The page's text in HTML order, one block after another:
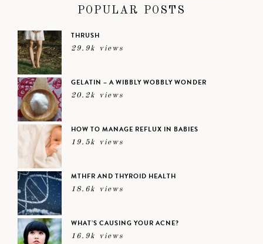
POPULAR POSTS
THRUSH
29.9k views
GELATIN – A WIBBLY WOBBLY WONDER
20.2k views
HOW TO MANAGE REFLUX IN BABIES
19.5k views
MTHFR AND THYROID HEALTH
18.6k views
WHAT’S CAUSING YOUR ACNE?
16.9k views